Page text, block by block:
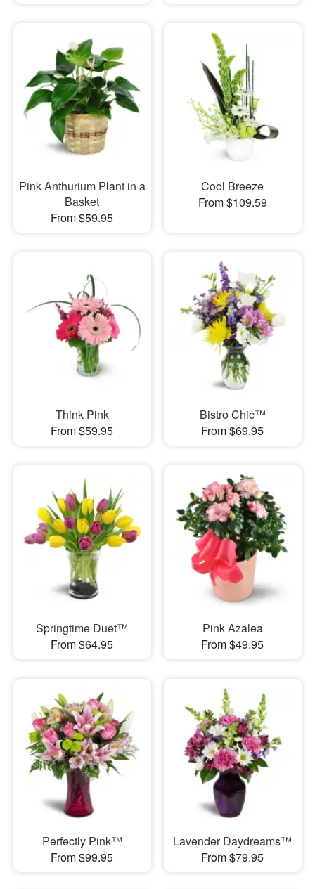
Pink Anthurium Plant in a
Basket
From $59.95
Cool Breeze
From $109.59
Think Pink
From $59.95
Bistro Chic™
From $69.95
Springtime Duet™
From $64.95
Pink Azalea
From $49.95
Perfectly Pink™
From $99.95
Lavender Daydreams™
From $79.95